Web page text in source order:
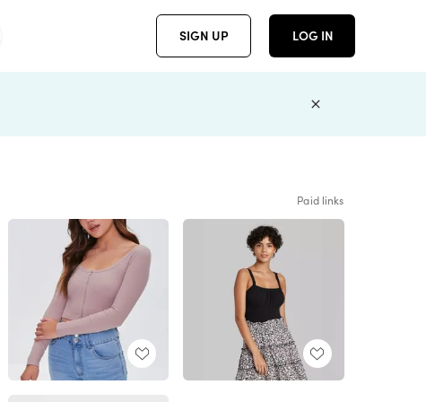
SIGN UP LOG IN
Paid links